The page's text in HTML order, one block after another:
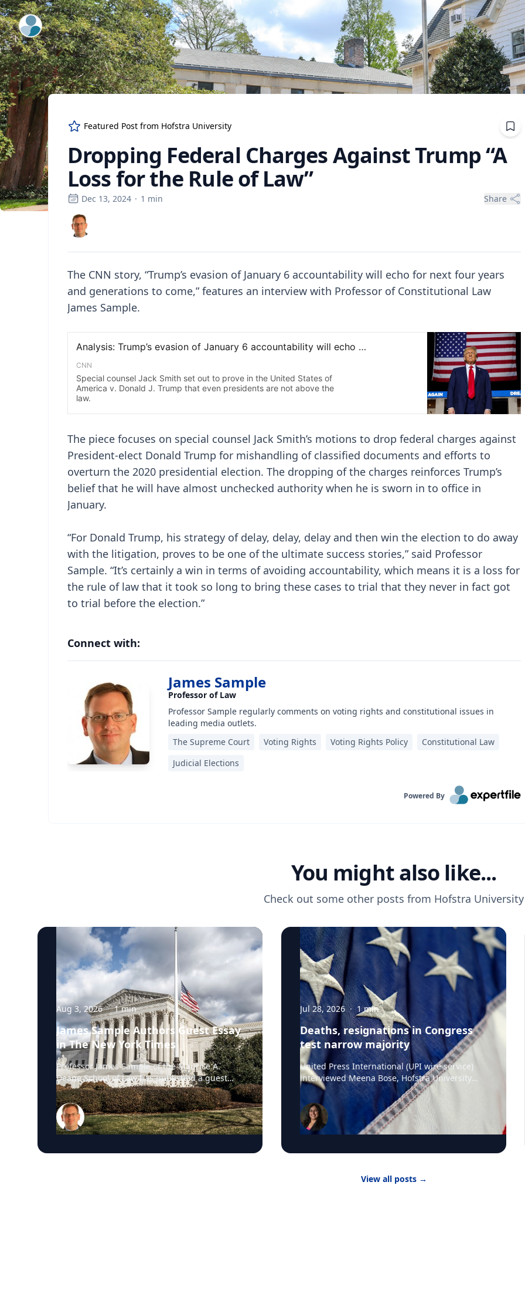
ExpertFile Inc.
Featured Post from Hofstra University
Dropping Federal Charges Against Trump “A
Loss for the Rule of Law”
Dec 13, 2024 · 1 min Share
The CNN story, “Trump’s evasion of January 6 accountability will echo for next four years
and generations to come,” features an interview with Professor of Constitutional Law
James Sample.
The piece focuses on special counsel Jack Smith’s motions to drop federal charges against
President-elect Donald Trump for mishandling of classified documents and efforts to
overturn the 2020 presidential election. The dropping of the charges reinforces Trump’s
belief that he will have almost unchecked authority when he is sworn in to office in
January.
“For Donald Trump, his strategy of delay, delay, delay and then win the election to do away
with the litigation, proves to be one of the ultimate success stories,” said Professor
Sample. “It’s certainly a win in terms of avoiding accountability, which means it is a loss for
the rule of law that it took so long to bring these cases to trial that they never in fact got
to trial before the election.”
Connect with:
James Sample
Professor of Law
Professor Sample regularly comments on voting rights and constitutional issues in
leading media outlets.
The Supreme Court
Voting Rights Voting Rights Policy
Constitutional Law
Judicial Elections
Powered By
You might also like...
Check out some other posts from Hofstra University
Aug 3, 2026 · 1min
James Sample Authors Guest Essay
in The New York Times
Professor James Sample of the Maurice A.
Deane School of Law has published a guest
essay in The New York Times examining a U.S.
Supreme Court case that could reshape how
courts interpret the Eighth Amendment’s
Excessive Fines Clause. In the essay, Sample
analyzes Jouppi v. Alaska, a case involving an
Jul 28, 2026 · 1min
Deaths, resignations in Congress
test narrow majority
United Press International (UPI wire service)
interviewed Meena Bose, Hofstra University
professor of political science, executive dean of
the Public Policy and Public Service program,
the Kalikow Chair in Presidential Studies and
director of the Kalikow Center for the Study of
the American Presidency, about the death of
the midterm elections, Nordone will hold that
View all posts →